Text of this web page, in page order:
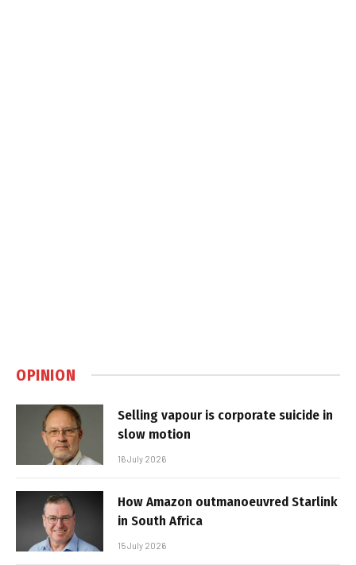
OPINION
Selling vapour is corporate suicide in
slow motion
16 July 2026
How Amazon outmanoeuvred Starlink
in South Africa
15 July 2026